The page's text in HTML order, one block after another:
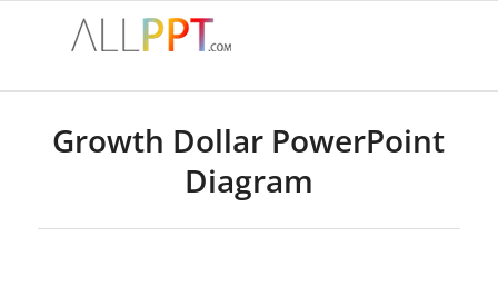
Growth Dollar PowerPoint
Diagram